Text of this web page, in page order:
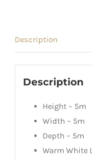
Description
Description
Height – 5m
Width – 5m
Depth – 5m
Warm White